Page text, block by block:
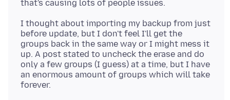
I thought about importing my backup from just
before update, but I don't feel I'll get the
groups back in the same way or I might mess it
up. A post stated to uncheck the erase and do
only a few groups (I guess) at a time, but I have
an enormous amount of groups which will take